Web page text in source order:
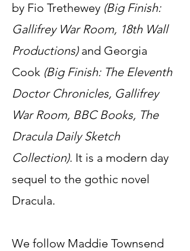
by Fio Trethewey (Big Finish:
Gallifrey War Room, 18th Wall
Productions)and Georgia
Cook (Big Finish: The Eleventh
Doctor Chronicles, Gallifrey
War Room, BBC Books, The
Dracula Daily Sketch
Collection). It is a modern day
sequel to the gothic novel
Dracula.
We follow Maddie Townsend